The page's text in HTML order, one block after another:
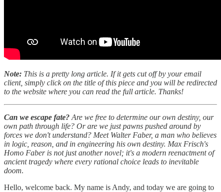
Note: This is a pretty long article. If it gets cut off by your email
client, simply click on the title of this piece and you will be redirected
to the website where you can read the full article. Thanks!
Can we escape fate? Are we free to determine our own destiny, our
own path through life? Or are we just pawns pushed around by
forces we don't understand? Meet Walter Faber, a man who believes
in logic, reason, and in engineering his own destiny. Max Frisch's
Homo Faber is not just another novel; it's a modern reenactment of
ancient tragedy where every rational choice leads to inevitable
doom.
Hello, welcome back. My name is Andy, and today we are going to